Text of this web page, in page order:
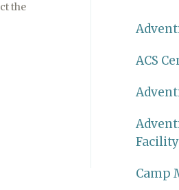
the
ACS
Facility
Camp